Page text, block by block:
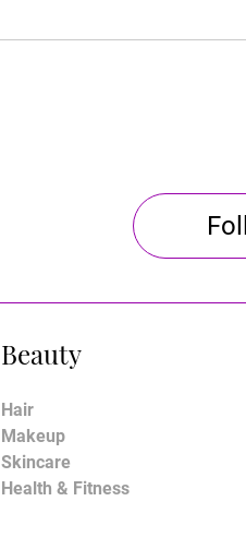
Beauty
Hair
Makeup
Skincare
Health & Fitness